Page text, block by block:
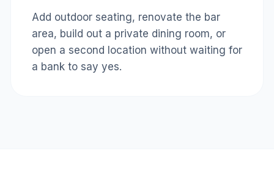
Add outdoor seating, renovate the bar
area, build out a private dining room, or
open a second location without waiting for
a bank to say yes.